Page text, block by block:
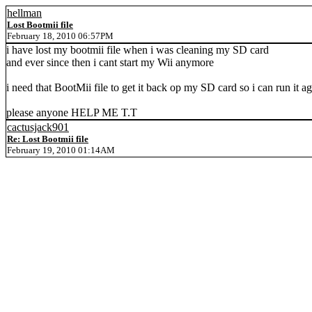
hellman
Lost Bootmii file
February 18, 2010 06:57PM
i have lost my bootmii file when i was cleaning my SD card
and ever since then i cant start my Wii anymore
i need that BootMii file to get it back op my SD card so i can run it
please anyone HELP ME T.T
cactusjack901
Re: Lost Bootmii file
February 19, 2010 01:14AM